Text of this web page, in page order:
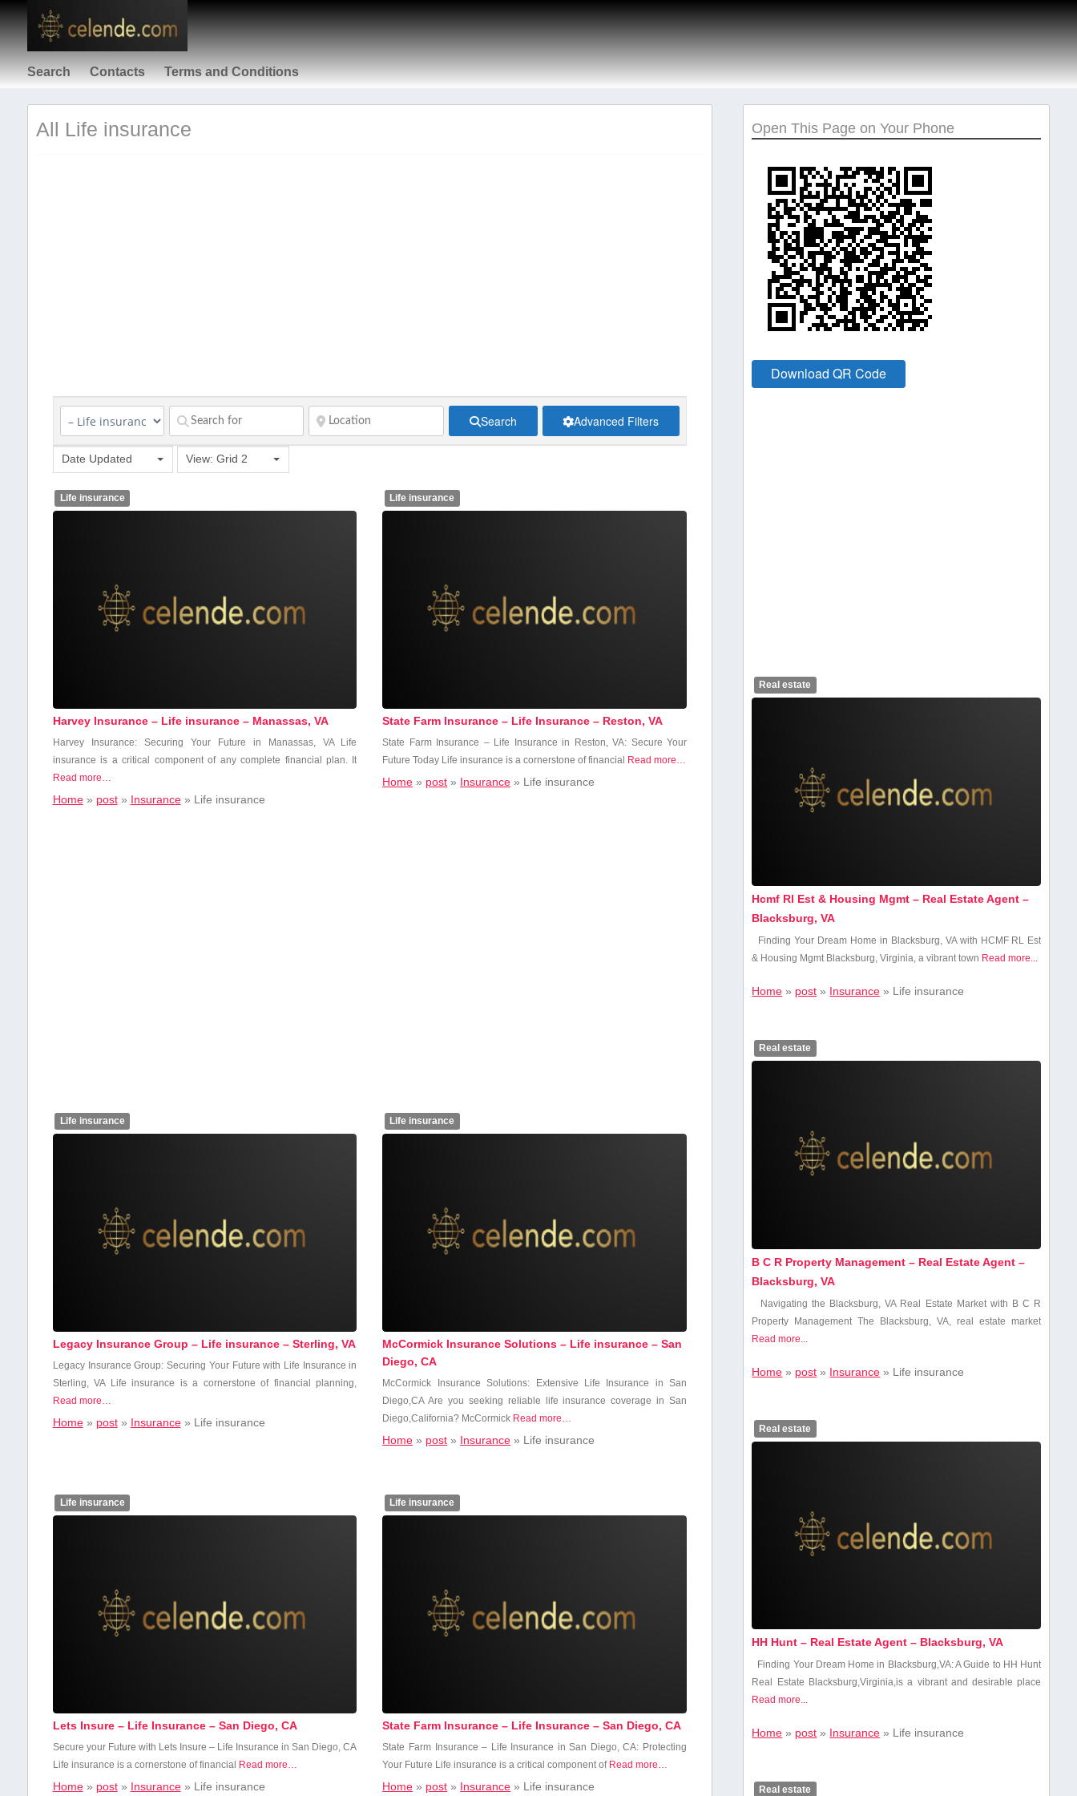
Search Contacts Terms and Conditions
All Life insurance
Search Advanced Filters
Date Updated View: Grid 2
Life insurance
Harvey Insurance – Life insurance – Manassas, VA
Harvey Insurance: Securing ⁤Your Future in Manassas, VA Life
insurance is a critical component of any complete financial plan. It
Read more…
Home» post» Insurance» Life insurance
Life insurance
State Farm Insurance – Life Insurance – Reston, VA
State Farm Insurance – Life Insurance ‌in Reston, VA: Secure Your
Future Today Life insurance is a ‍cornerstone ⁢of financial Read more…
Home » post » Insurance » Life insurance
Life insurance
Legacy Insurance Group – Life insurance – Sterling, VA
Legacy Insurance Group: Securing Your ‍Future ‍with Life Insurance in
Sterling, VA Life ⁤insurance ⁣is a cornerstone of​ financial planning,
Read more…
Home» post» Insurance» Life insurance
Life insurance
McCormick Insurance Solutions – Life insurance – San
Diego, CA
McCormick Insurance Solutions: Extensive Life Insurance in San
Diego,CA Are you seeking reliable life insurance coverage in San
Diego,California? McCormick Read more…
Home » post » Insurance » Life insurance
Life insurance
Lets Insure – Life Insurance – San Diego, CA
Secure ‍your Future ⁤with Lets Insure – Life Insurance in San Diego, CA
Life insurance is‌ a ‍cornerstone of financial Read more…
Home» post» Insurance» Life insurance
Life insurance
State Farm Insurance – Life Insurance – San Diego, CA
State Farm Insurance – Life ​Insurance in San Diego, CA: Protecting
⁤Your Future Life insurance is a ​critical component of Read more…
Home » post » Insurance » Life insurance
Open This Page on Your Phone
Download QR Code
Real estate
Hcmf Rl Est & Housing Mgmt – Real Estate Agent –
Blacksburg, VA
Finding Your Dream Home in Blacksburg, VA with ⁤HCMF RL Est
& Housing Mgmt Blacksburg, Virginia, a vibrant town Read more...
Home » post » Insurance » Life insurance
Real estate
B C R Property Management – Real Estate Agent –
Blacksburg, VA
Navigating the Blacksburg, VA Real Estate Market with B C R
Property Management The Blacksburg,‍ VA, real ‌estate‍ market
Read more...
Home » post » Insurance » Life insurance
Real estate
HH Hunt – Real Estate Agent – Blacksburg, VA
Finding Your Dream Home in Blacksburg,VA: A Guide to HH Hunt
Real Estate Blacksburg,Virginia,is a vibrant and desirable place
Read more...
Home » post » Insurance » Life insurance
Real estate